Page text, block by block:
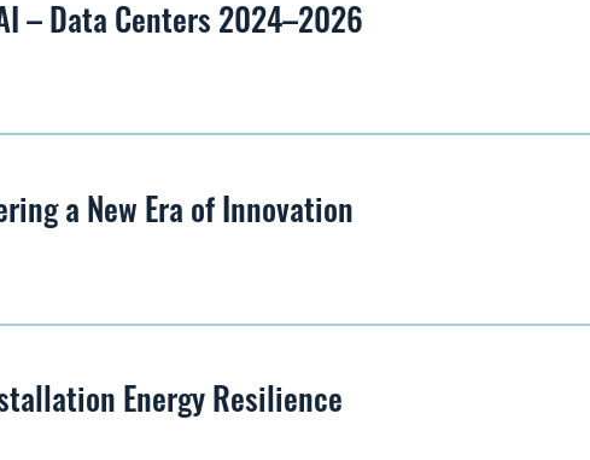
– Data Centers 2024–2026
a New Era of Innovation
Energy Resilience